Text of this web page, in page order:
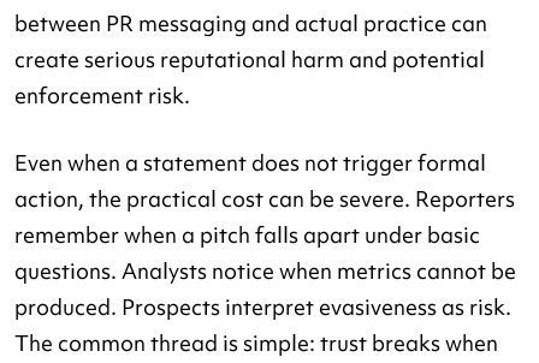
between PR messaging and actual practice can
create serious reputational harm and potential
enforcement risk.
Even when a statement does not trigger formal
action, the practical cost can be severe. Reporters
remember when a pitch falls apart under basic
questions. Analysts notice when metrics cannot be
produced. Prospects interpret evasiveness as risk.
The common thread is simple: trust breaks when